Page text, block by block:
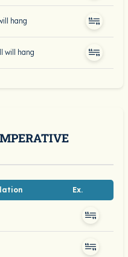
hang
will hang
Ex.